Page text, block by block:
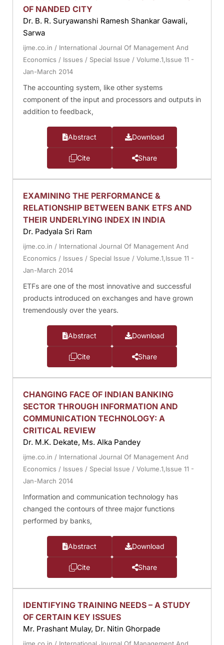
OF NANDED CITY
Dr. B. R. Suryawanshi Ramesh Shankar Gawali,
Sarwa
ijme.co.in / International Journal Of Management And
Economics / Issues / Special Issue / Volume.1,Issue 11 -
Jan-March 2014
The accounting system, like other systems
component of the input and processors and outputs in
addition to feedback,
Abstract Download
Cite Share
EXAMINING THE PERFORMANCE &
RELATIONSHIP BETWEEN BANK ETFS AND
THEIR UNDERLYING INDEX IN INDIA
Dr. Padyala Sri Ram
ijme.co.in / International Journal Of Management And
Economics / Issues / Special Issue / Volume.1,Issue 11 -
Jan-March 2014
ETFs are one of the most innovative and successful
products introduced on exchanges and have grown
tremendously over the years.
Abstract Download
Cite Share
CHANGING FACE OF INDIAN BANKING
SECTOR THROUGH INFORMATION AND
COMMUNICATION TECHNOLOGY: A
CRITICAL REVIEW
Dr. M.K. Dekate, Ms. Alka Pandey
ijme.co.in / International Journal Of Management And
Economics / Issues / Special Issue / Volume.1,Issue 11 -
Jan-March 2014
Information and communication technology has
changed the contours of three major functions
performed by banks,
Abstract Download
Cite Share
IDENTIFYING TRAINING NEEDS – A STUDY
OF CERTAIN KEY ISSUES
Mr. Prashant Mulay, Dr. Nitin Ghorpade